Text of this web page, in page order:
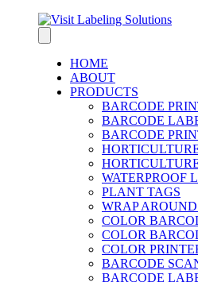
HOME
ABOUT
PRODUCTS
BARCODE
BARCODE
BARCODE
WATERPROOF
PLANT TAGS
WRAP
COLOR
COLOR
COLOR
BARCODE
BARCODE